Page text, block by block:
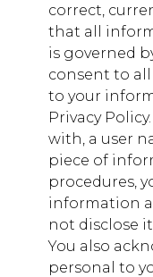
568637-M ,
,gs_v_GSN-
correct,
that all
is governed
consent to
to your
Privacy
with, a user
piece of
procedures,
information
not disclose
You also
personal to